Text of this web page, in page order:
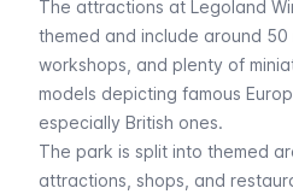
The attractions at Legoland
themed and include around 50
workshops, and plenty of
models depicting famous
especially British ones.
The park is split into themed
attractions, shops, and